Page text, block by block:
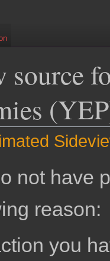
source
not have
reason:
you